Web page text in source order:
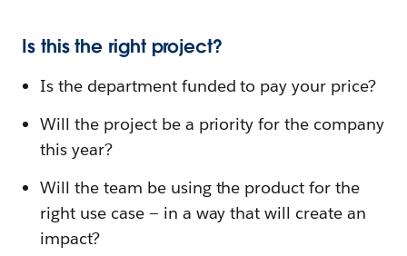
Is this the right project?
Is the department funded to pay your price?
Will the project be a priority for the company
this year?
Will the team be using the product for the
right use case — in a way that will create an
impact?